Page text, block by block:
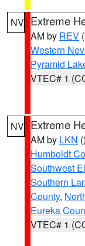
NV Extreme
AM by REV
Western
Pyramid
VTEC# 1
NV Extreme
AM by LKN ()
Humboldt
Southwest
Southern
County,
Eureka
VTEC# 1